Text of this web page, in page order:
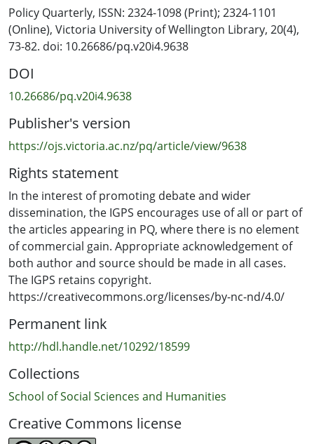
Policy Quarterly, ISSN: 2324-1098 (Print); 2324-1101
(Online), Victoria University of Wellington Library, 20(4),
73-82. doi: 10.26686/pq.v20i4.9638
DOI
10.26686/pq.v20i4.9638
Publisher's version
https://ojs.victoria.ac.nz/pq/article/view/9638
Rights statement
In the interest of promoting debate and wider
dissemination, the IGPS encourages use of all or part of
the articles appearing in PQ, where there is no element
of commercial gain. Appropriate acknowledgement of
both author and source should be made in all cases.
The IGPS retains copyright.
https://creativecommons.org/licenses/by-nc-nd/4.0/
Permanent link
http://hdl.handle.net/10292/18599
Collections
School of Social Sciences and Humanities
Creative Commons license